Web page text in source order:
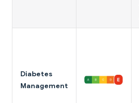
Diabetes
Management